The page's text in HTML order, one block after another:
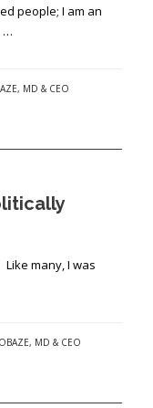
people; I am an
…
MD & CEO
I was
MD & CEO